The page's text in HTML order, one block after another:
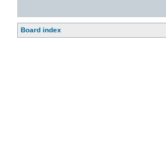
Board index